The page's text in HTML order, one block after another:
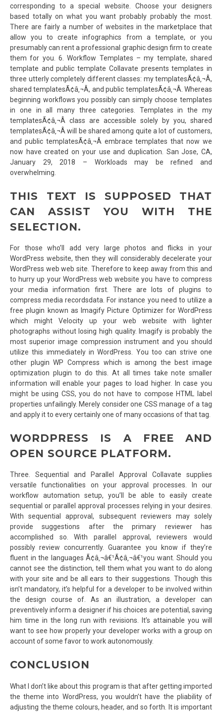
corresponding to a special website. Choose your designers
based totally on what you want probably probably the most.
There are fairly a number of websites in the marketplace that
allow you to create infographics from a template, or you
presumably can rent a professional graphic design firm to create
them for you. 6. Workflow Templates – my template, shared
template and public template Collavate presents templates in
three utterly completely different classes: my templatesÃ¢â‚¬Â,
shared templatesÃ¢â‚¬Â, and public templatesÃ¢â‚¬Â. Whereas
beginning workflows you possibly can simply choose templates
in one in all many three categories. Templates in the my
templatesÃ¢â‚¬Â class are accessible solely by you, shared
templatesÃ¢â‚¬Â will be shared among quite a lot of customers,
and public templatesÃ¢â‚¬Â embrace templates that now we
now have created on your use and duplication. San Jose, CA,
January 29, 2018 – Workloads may be refined and
overwhelming.
THIS TEXT IS SUPPOSED THAT
CAN ASSIST YOU WITH THE
SELECTION.
For those who’ll add very large photos and flicks in your
WordPress website, then they will considerably decelerate your
WordPress web web site. Therefore to keep away from this and
to hurry up your WordPress web website you have to compress
your media information first. There are lots of plugins to
compress media recordsdata. For instance you need to utilize a
free plugin known as Imagify Picture Optimizer for WordPress
which might Velocity up your web website with lighter
photographs without losing high quality. Imagify is probably the
most superior image compression instrument and you should
utilize this immediately in WordPress. You too can strive one
other plugin WP Compress which is among the best image
optimization plugin to do this. At all times take note smaller
information will enable your pages to load higher. In case you
might be using CSS, you do not have to compose HTML label
properties unfailingly. Merely consider one CSS manage of a tag
and apply it to every certainly one of many occasions of that tag.
WORDPRESS IS A FREE AND
OPEN SOURCE PLATFORM.
Three. Sequential and Parallel Approval Collavate supplies
versatile functionalities on your approval processes. In our
workflow automation setup, you’ll be able to easily create
sequential or parallel approval processes relying in your desires.
With sequential approval, subsequent reviewers may solely
provide suggestions after the primary reviewer has
accomplished so. With parallel approval, reviewers would
possibly review concurrently. Guarantee you know if they’re
fluent in the languages Ã¢â‚¬â€¹Ã¢â‚¬â€¹you want. Should you
cannot see the distinction, tell them what you want to do along
with your site and be all ears to their suggestions. Though this
isn’t mandatory, it’s helpful for a developer to be involved within
the design course of. As an illustration, a developer can
preventively inform a designer if his choices are potential, saving
him time in the long run with revisions. It’s attainable you will
want to see how properly your developer works with a group on
account of some favor to work autonomously.
CONCLUSION
What I don’t like about this program is that after getting imported
the theme into WordPress, you wouldn’t have the pliability of
adjusting the theme colours, header, and so forth. It is important